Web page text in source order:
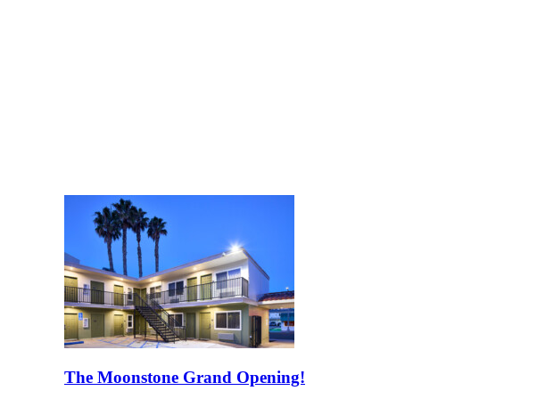
The Moonstone Grand Opening!